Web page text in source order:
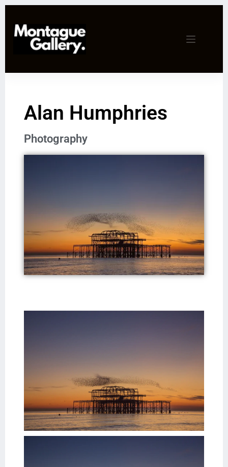
Alan Humphries
Photography